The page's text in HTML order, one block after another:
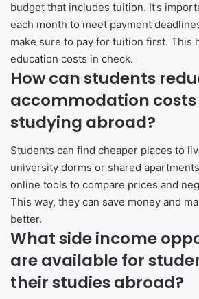
budget that includes tuition. It’s
each month to meet payment
make sure to pay for tuition first. This
education costs in check.
How can students
accommodation costs
studying abroad?
Students can find cheaper places to
university dorms or shared
online tools to compare prices and
This way, they can save money and
better.
What side income
are available for
their studies abroad?